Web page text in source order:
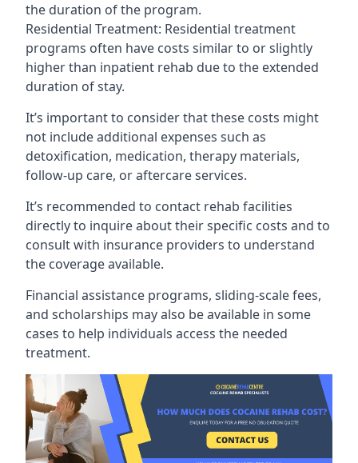
the duration of the program.
Residential Treatment: Residential treatment
programs often have costs similar to or slightly
higher than inpatient rehab due to the extended
duration of stay.
It’s important to consider that these costs might
not include additional expenses such as
detoxification, medication, therapy materials,
follow-up care, or aftercare services.
It’s recommended to contact rehab facilities
directly to inquire about their specific costs and to
consult with insurance providers to understand
the coverage available.
Financial assistance programs, sliding-scale fees,
and scholarships may also be available in some
cases to help individuals access the needed
treatment.